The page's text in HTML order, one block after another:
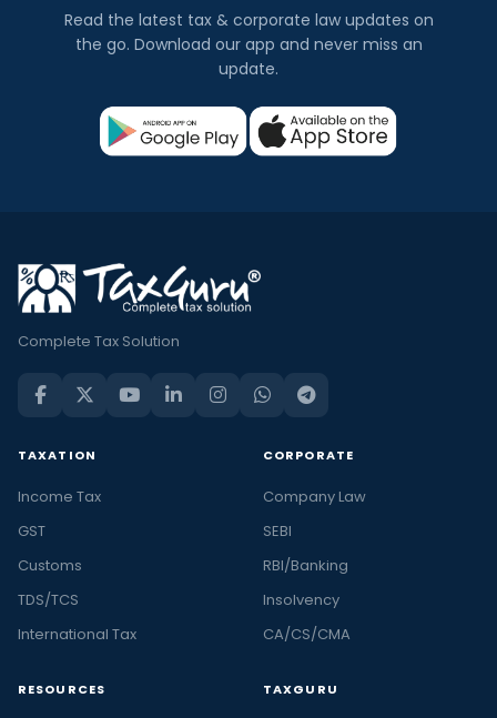
Read the latest tax & corporate law updates on
the go. Download our app and never miss an
update.
Complete Tax Solution
TAXATION
Income Tax
GST
Customs
TDS/TCS
International Tax
CORPORATE
Company Law
SEBI
RBI/Banking
Insolvency
CA/CS/CMA
RESOURCES TAXGURU